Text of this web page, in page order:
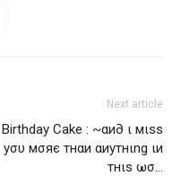
Next article
Birthday Cake : ~αи∂ ι мιѕѕ
уσυ мσяє тнαи αиутнιng ιи
тнιѕ ωσ…